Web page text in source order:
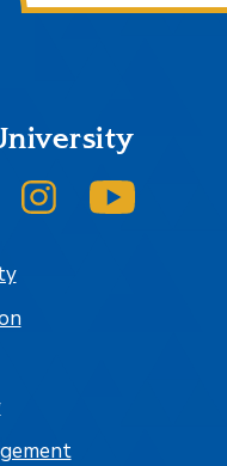
on LinkedIn
SJSU on Instagram